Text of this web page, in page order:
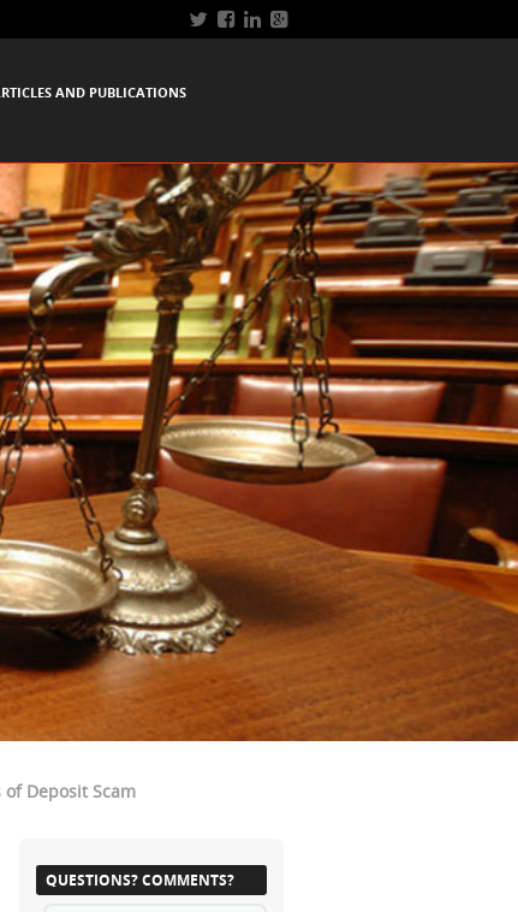
AND PUBLICATIONS
Deposit Scam
QUESTIONS? COMMENTS?